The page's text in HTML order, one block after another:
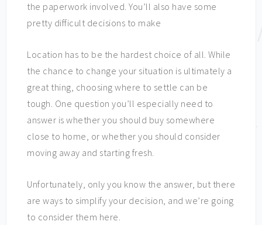
the paperwork involved. You’ll also have some
pretty difficult decisions to make
Location has to be the hardest choice of all. While
the chance to change your situation is ultimately a
great thing, choosing where to settle can be
tough. One question you’ll especially need to
answer is whether you should buy somewhere
close to home, or whether you should consider
moving away and starting fresh.
Unfortunately, only you know the answer, but there
are ways to simplify your decision, and we’re going
to consider them here.